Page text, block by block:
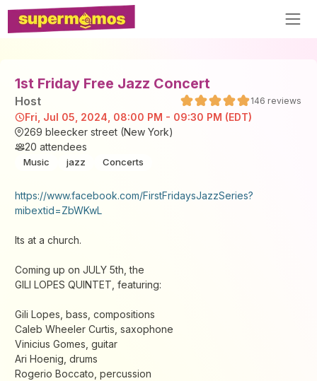
1st Friday Free Jazz Concert
Host 146 reviews
Fri, Jul 05, 2024, 08:00 PM - 09:30 PM (EDT)
269 bleecker street (New York)
20 attendees
Music jazz Concerts
https://www.facebook.com/FirstFridaysJazzSeries?
mibextid=ZbWKwL
Its at a church.
Coming up on JULY 5th, the
GILI LOPES QUINTET, featuring:
Gili Lopes, bass, compositions
Caleb Wheeler Curtis, saxophone
Vinicius Gomes, guitar
Ari Hoenig, drums
Rogerio Boccato, percussion